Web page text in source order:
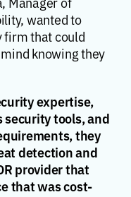
wanted to
firm that could
knowing they
expertise,
tools, and
they
detection and
provider that
that was cost-